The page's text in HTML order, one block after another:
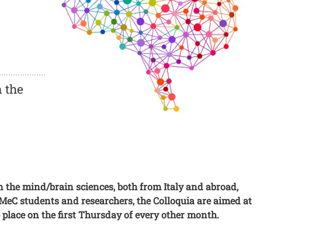
the
the mind/brain sciences, both from Italy and abroad,
students and researchers, the Colloquia are aimed at
on the first Thursday of every other month.